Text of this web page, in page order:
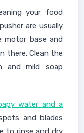
your food
are usually
motor base and
there. Clean the
and mild soap
water and a
and blades